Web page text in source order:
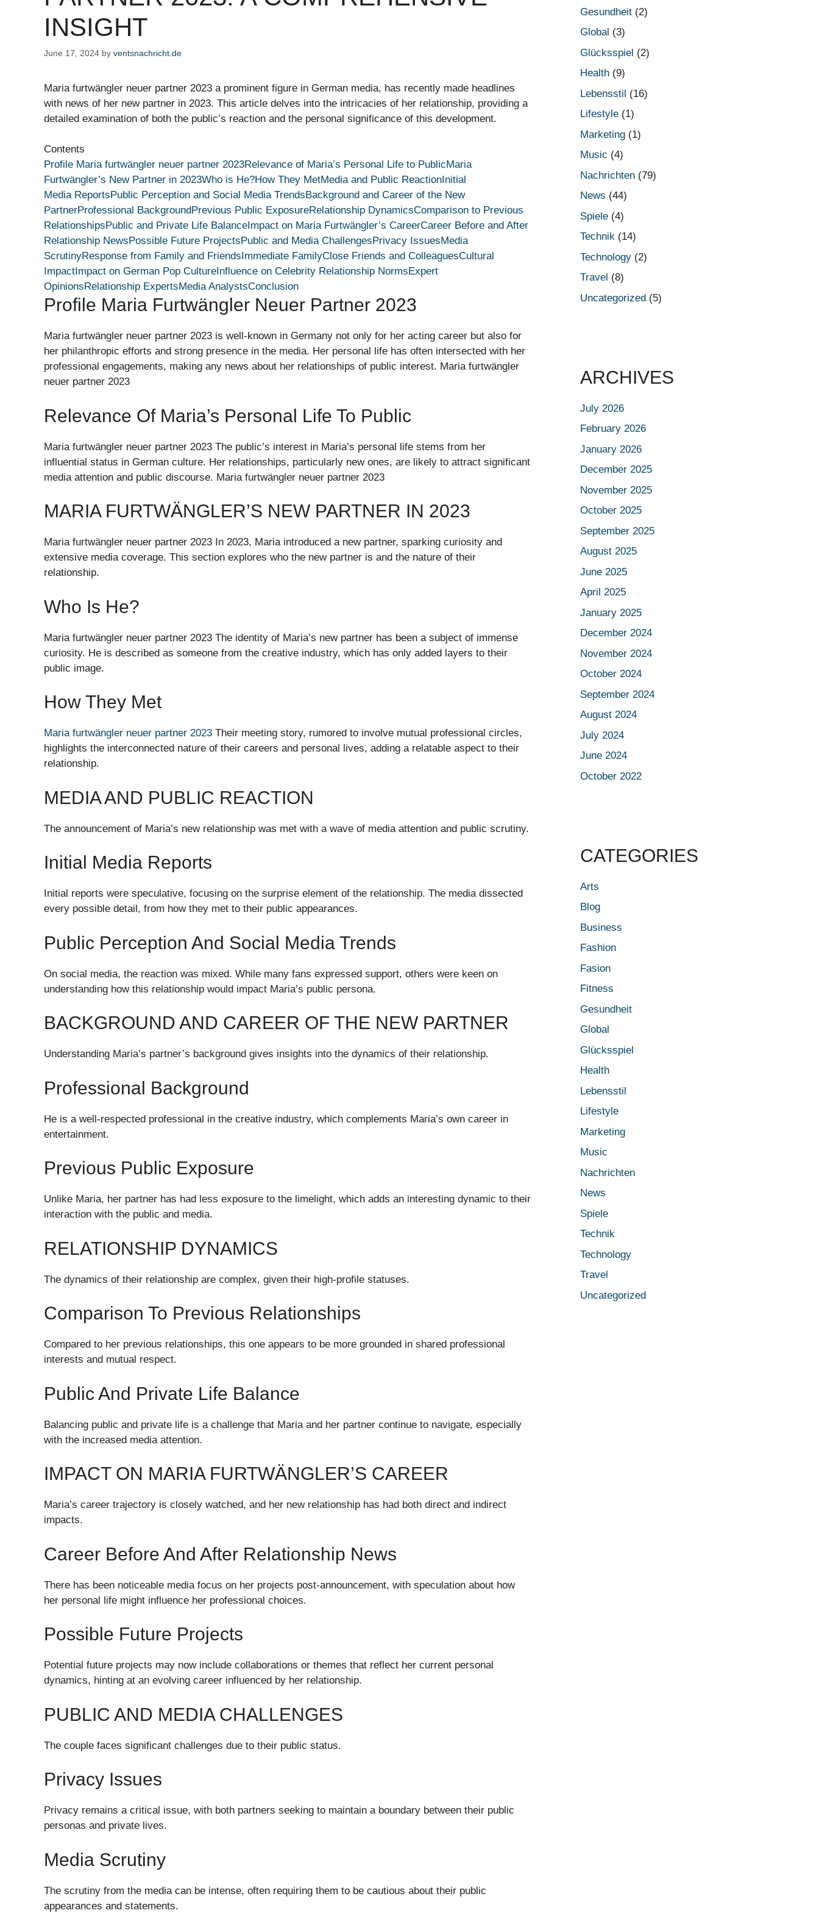
INSIGHT
June 17, 2024 by ventsnachricht.de
Maria furtwängler neuer partner 2023 a prominent figure in German media, has recently made headlines
with news of her new partner in 2023. This article delves into the intricacies of her relationship, providing a
detailed examination of both the public’s reaction and the personal significance of this development.
Contents
Profile Maria furtwängler neuer partner 2023Relevance of Maria’s Personal Life to PublicMaria
Furtwängler’s New Partner in 2023Who is He?How They MetMedia and Public Reaction Initial
Media Reports Public Perception and Social Media Trends Background and Career of the New
PartnerProfessional Background Previous Public ExposureRelationship DynamicsComparison to Previous
Relationships Public and Private Life Balance Impact on Maria Furtwängler’s CareerCareer Before and After
Relationship News Possible Future Projects Public and Media Challenges Privacy IssuesMedia
ScrutinyResponse from Family and Friends Immediate FamilyClose Friends and ColleaguesCultural
Impact Impact on German Pop Culture Influence on Celebrity Relationship Norms Expert
Opinions Relationship ExpertsMedia AnalystsConclusion
Profile Maria Furtwängler Neuer Partner 2023
Maria furtwängler neuer partner 2023 is well-known in Germany not only for her acting career but also for
her philanthropic efforts and strong presence in the media. Her personal life has often intersected with her
professional engagements, making any news about her relationships of public interest. Maria furtwängler
neuer partner 2023
Relevance Of Maria’s Personal Life To Public
Maria furtwängler neuer partner 2023 The public’s interest in Maria’s personal life stems from her
influential status in German culture. Her relationships, particularly new ones, are likely to attract significant
media attention and public discourse. Maria furtwängler neuer partner 2023
MARIA FURTWÄNGLER’S NEW PARTNER IN 2023
Maria furtwängler neuer partner 2023 In 2023, Maria introduced a new partner, sparking curiosity and
extensive media coverage. This section explores who the new partner is and the nature of their
relationship.
Who Is He?
Maria furtwängler neuer partner 2023 The identity of Maria’s new partner has been a subject of immense
curiosity. He is described as someone from the creative industry, which has only added layers to their
public image.
How They Met
Maria furtwängler neuer partner 2023 Their meeting story, rumored to involve mutual professional circles,
highlights the interconnected nature of their careers and personal lives, adding a relatable aspect to their
relationship.
MEDIA AND PUBLIC REACTION
The announcement of Maria’s new relationship was met with a wave of media attention and public scrutiny.
Initial Media Reports
Initial reports were speculative, focusing on the surprise element of the relationship. The media dissected
every possible detail, from how they met to their public appearances.
Public Perception And Social Media Trends
On social media, the reaction was mixed. While many fans expressed support, others were keen on
understanding how this relationship would impact Maria’s public persona.
BACKGROUND AND CAREER OF THE NEW PARTNER
Understanding Maria’s partner’s background gives insights into the dynamics of their relationship.
Professional Background
He is a well-respected professional in the creative industry, which complements Maria’s own career in
entertainment.
Previous Public Exposure
Unlike Maria, her partner has had less exposure to the limelight, which adds an interesting dynamic to their
interaction with the public and media.
RELATIONSHIP DYNAMICS
The dynamics of their relationship are complex, given their high-profile statuses.
Comparison To Previous Relationships
Compared to her previous relationships, this one appears to be more grounded in shared professional
interests and mutual respect.
Public And Private Life Balance
Balancing public and private life is a challenge that Maria and her partner continue to navigate, especially
with the increased media attention.
IMPACT ON MARIA FURTWÄNGLER’S CAREER
Maria’s career trajectory is closely watched, and her new relationship has had both direct and indirect
impacts.
Career Before And After Relationship News
There has been noticeable media focus on her projects post-announcement, with speculation about how
her personal life might influence her professional choices.
Possible Future Projects
Potential future projects may now include collaborations or themes that reflect her current personal
dynamics, hinting at an evolving career influenced by her relationship.
PUBLIC AND MEDIA CHALLENGES
The couple faces significant challenges due to their public status.
Privacy Issues
Privacy remains a critical issue, with both partners seeking to maintain a boundary between their public
personas and private lives.
Media Scrutiny
The scrutiny from the media can be intense, often requiring them to be cautious about their public
appearances and statements.
Gesundheit (2)
Global (3)
Glücksspiel (2)
Health (9)
Lebensstil (16)
Lifestyle (1)
Marketing (1)
Music (4)
Nachrichten (79)
News (44)
Spiele (4)
Technik (14)
Technology (2)
Travel (8)
Uncategorized (5)
ARCHIVES
July 2026
February 2026
January 2026
December 2025
November 2025
October 2025
September 2025
August 2025
June 2025
April 2025
January 2025
December 2024
November 2024
October 2024
September 2024
August 2024
July 2024
June 2024
October 2022
CATEGORIES
Arts
Blog
Business
Fashion
Fasion
Fitness
Gesundheit
Global
Glücksspiel
Health
Lebensstil
Lifestyle
Marketing
Music
Nachrichten
News
Spiele
Technik
Technology
Travel
Uncategorized